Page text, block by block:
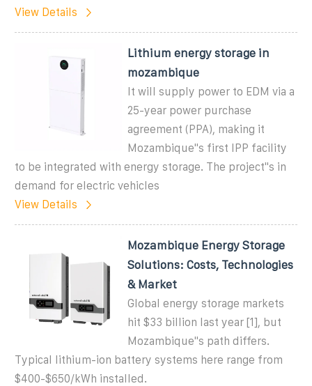
View Details
Lithium energy storage in
mozambique
It will supply power to EDM via a
25-year power purchase
agreement (PPA), making it
Mozambique"s first IPP facility
to be integrated with energy storage. The project"s in
demand for electric vehicles
View Details
Mozambique Energy Storage
Solutions: Costs, Technologies
& Market
Global energy storage markets
hit $33 billion last year [1], but
Mozambique''s path differs.
Typical lithium-ion battery systems here range from
$400-$650/kWh installed.